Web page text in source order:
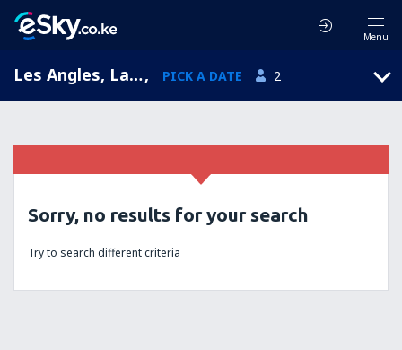
Menu
Les Angles, Languedoc-Roussillon, France, PICK A DATE 2
Sorry, no results for your search
Try to search different criteria